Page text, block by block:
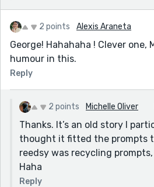
2 points Alexis Araneta
George! Hahahaha ! Clever one,
humour in this.
Reply
2 points Michelle Oliver
Thanks. It’s an old story I
thought it fitted the prompts
reedsy was recycling
Haha
Reply